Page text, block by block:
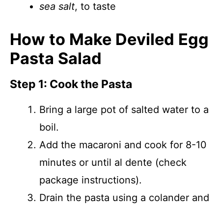
sea salt, to taste
How to Make Deviled Egg
Pasta Salad
Step 1: Cook the Pasta
Bring a large pot of salted water to a
boil.
Add the macaroni and cook for 8-10
minutes or until al dente (check
package instructions).
Drain the pasta using a colander and